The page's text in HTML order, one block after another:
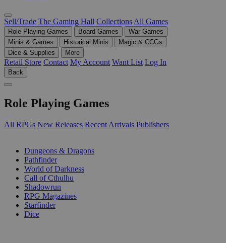
Sell/Trade The Gaming Hall Collections All Games
Role Playing Games Board Games
War Games
Minis & Games
Historical Minis
Magic & CCGs
Dice & Supplies
More
Retail Store Contact My Account Want List Log In
Back
Role Playing Games
All RPGs New Releases Recent Arrivals Publishers
Dungeons & Dragons
Pathfinder
World of Darkness
Call of Cthulhu
Shadowrun
RPG Magazines
Starfinder
Dice